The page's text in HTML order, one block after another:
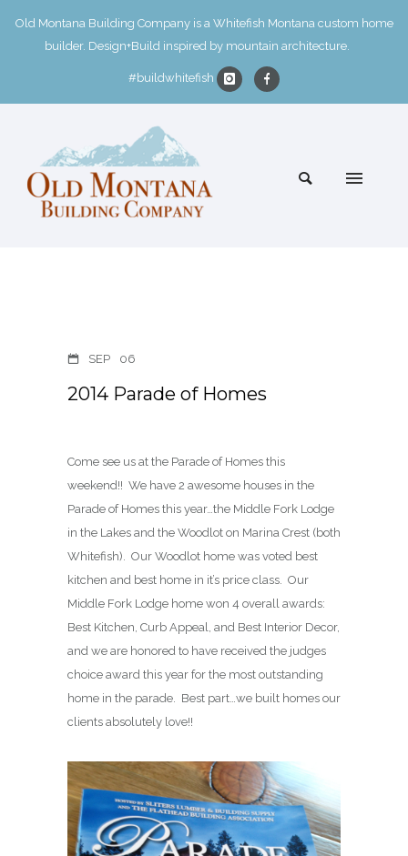
Old Montana Building Company is a Whitefish Montana custom home
builder. Design+Build inspired by mountain architecture.
#buildwhitefish
SEP 06
2014 Parade of Homes
Come see us at the Parade of Homes this
weekend!! We have 2 awesome houses in the
Parade of Homes this year…the Middle Fork Lodge
in the Lakes and the Woodlot on Marina Crest (both
Whitefish). Our Woodlot home was voted best
kitchen and best home in it’s price class. Our
Middle Fork Lodge home won 4 overall awards:
Best Kitchen, Curb Appeal, and Best Interior Decor,
and we are honored to have received the judges
choice award this year for the most outstanding
home in the parade. Best part…we built homes our
clients absolutely love!!